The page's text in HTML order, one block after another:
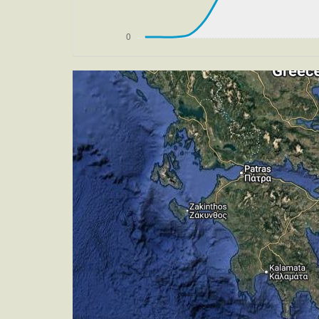
[13:19:42utc] FLAPS 3, IAS 195kt
[13:19:50utc] Aircraft descending,
[13:25:04utc] Gear DOWN, IAS 177kt,
[13:25:22utc] Aircraft climbing, IAS
[13:25:34utc] Aircraft at 3010ft, IAS
[13:25:58utc] FLAPS 4, IAS 151kt
[13:26:01utc] FLAPS 5, IAS 152kt
[13:26:11utc] Aircraft climbing, IAS
[13:26:19utc] Aircraft at 3000ft, IAS
[13:26:29utc] Aircraft descending, ALT
[13:26:36utc] FLAPS 6, IAS 149kt
[13:26:39utc] FLAPS 7, IAS 149kt
[13:29:55utc] Aircraft at 470ft, IAS
[13:29:58utc] Landed with a landing
[13:30:11utc] Aircraft taxiing to the
[13:30:28utc] FLAPS 6